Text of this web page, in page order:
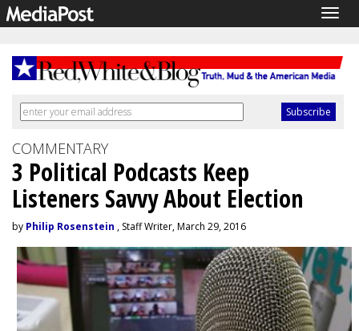
COMMENTARY
3 Political Podcasts Keep
Listeners Savvy About Election
by Philip Rosenstein , Staff Writer, March 29, 2016